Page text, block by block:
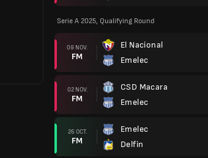
Serie A 2025, Qualifying Round
09 NOV.
FM
El Nacional
Emelec
02 NOV.
FM
CSD Macara
Emelec
26 OCT.
FM
Emelec
Delfin